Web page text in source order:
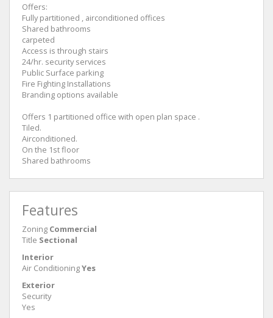
Offers:
Fully partitioned , airconditioned offices
Shared bathrooms
carpeted
Access is through stairs
24/hr. security services
Public Surface parking
Fire Fighting Installations
Branding options available
Offers 1 partitioned office with open plan space .
Tiled.
Airconditioned.
On the 1st floor
Shared bathrooms
Features
Zoning Commercial
Title Sectional
Interior
Air ConditioningYes
Exterior
Security
Yes